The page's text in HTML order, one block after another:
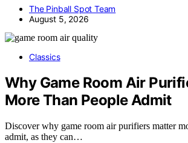
The Pinball Spot Team
August 5, 2026
Classics
Why Game Room Air
More Than People Admit
Discover why game room air purifiers matter
admit, as they can…